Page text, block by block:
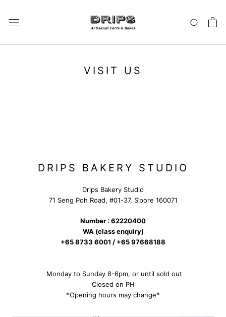
content
VISIT US
DRIPS BAKERY STUDIO
Drips Bakery Studio
71 Seng Poh Road, #01-37, S’pore 160071
Number : 62220400
WA (class enquiry)
+65 8733 6001 / +65 97668188
Monday to Sunday 8-6pm, or until sold out
Closed on PH
*Opening hours may change*